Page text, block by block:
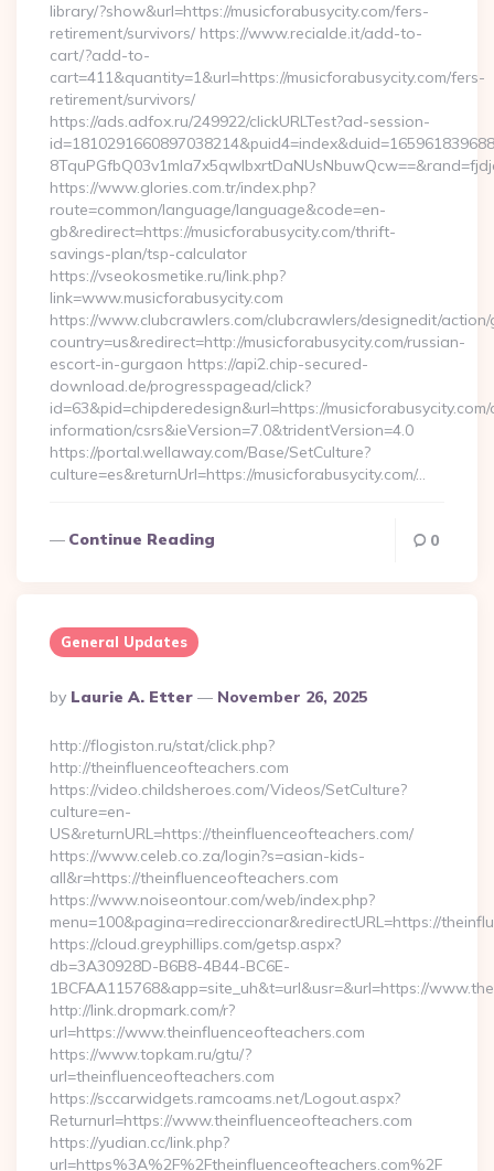
library/?show&url=https://musicforabusycity.com/fers-
retirement/survivors/ https://www.recialde.it/add-to-
cart/?add-to-
cart=411&quantity=1&url=https://musicforabusycity.com/fers-
retirement/survivors/
https://ads.adfox.ru/249922/clickURLTest?ad-session-
https://www.glories.com.tr/index.php?
route=common/language/language&code=en-
gb&redirect=https://musicforabusycity.com/thrift-
savings-plan/tsp-calculator
https://vseokosmetike.ru/link.php?
link=www.musicforabusycity.com
https://www.clubcrawlers.com/clubcrawlers/designedit/
country=us&redirect=http://musicforabusycity.com/russian-
escort-in-gurgaon https://api2.chip-secured-
download.de/progresspagead/click?
id=63&pid=chipderedesign&url=https://
information/csrs&ieVersion=7.0&tridentVersion=4.0
https://portal.wellaway.com/Base/SetCulture?
culture=es&returnUrl=https://musicforabusycity.com/…
Continue Reading 0
General Updates
Posted
By
By Laurie A. Etter November 26, 2025
http://flogiston.ru/stat/click.php?
http://theinfluenceofteachers.com
https://video.childsheroes.com/Videos/SetCulture?
culture=en-
US&returnURL=https://theinfluenceofteachers.com/
https://www.celeb.co.za/login?s=asian-kids-
all&r=https://theinfluenceofteachers.com
https://www.noiseontour.com/web/index.php?
menu=100&pagina=redireccionar&redirectURL=https://
https://cloud.greyphillips.com/getsp.aspx?
db=3A30928D-B6B8-4B44-BC6E-
1BCFAA115768&app=site_uh&t=url&usr=&url=https://
http://link.dropmark.com/r?
url=https://www.theinfluenceofteachers.com
https://www.topkam.ru/gtu/?
url=theinfluenceofteachers.com
https://sccarwidgets.ramcoams.net/Logout.aspx?
Returnurl=https://www.theinfluenceofteachers.com
https://yudian.cc/link.php?
url=https%3A%2F%2Ftheinfluenceofteachers.com%2F